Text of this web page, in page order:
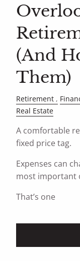
(And
Them)
Retirement
Real Estate
A comfortable
fixed price tag.
Expenses can
most important
That’s one